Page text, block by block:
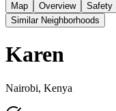
Map Overview Safety
Similar Neighborhoods
Karen
Nairobi, Kenya